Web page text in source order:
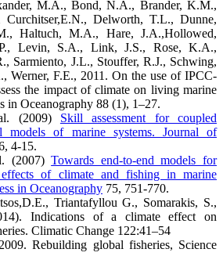
M.A., Bond, N.A., Brander, K.M.,
Curchitser,E.N., Delworth, T.L., Dunne,
Haltuch, M.A., Hare, J.A.,Hollowed,
Levin, S.A., Link, J.S., Rose, K.A.,
Sarmiento, J.L., Stouffer, R.J., Schwing,
Werner, F.E., 2011. On the use of IPCC-
the impact of climate on living marine
in Oceanography 88 (1), 1–27.
(2009) Skill assessment for coupled
models of marine systems. Journal of
4-15.
(2007)Towards end-to-end models for
of climate and fishing in marine
in Oceanography 75, 751-770.
Triantafyllou G., Somarakis, S.,
Indications of a climate effect on
Climatic Change 122:41–54
Rebuilding global fisheries, Science